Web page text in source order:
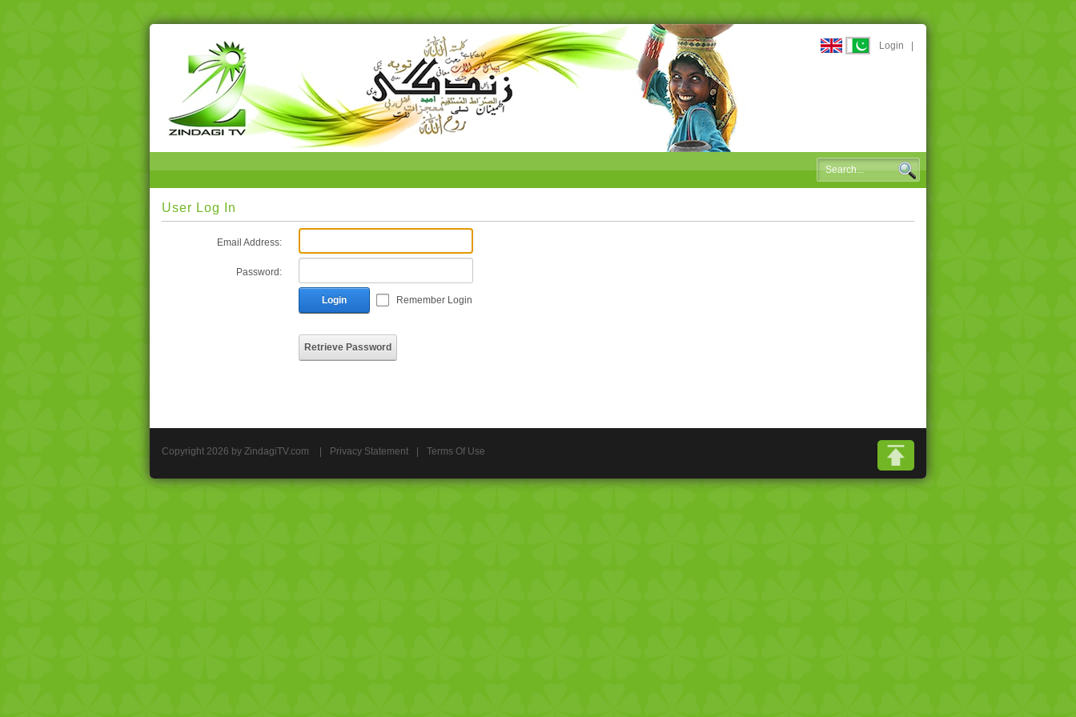
Login
User Log In
Email Address:
Password:
Login Remember Login
Retrieve Password
Copyright 2026 by ZindagiTV.com Privacy Statement Terms Of Use